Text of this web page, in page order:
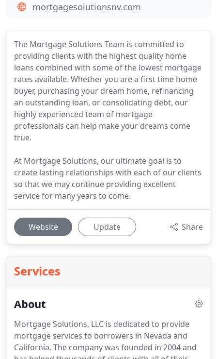
The Mortgage Solutions Team is committed to
providing clients with the highest quality home
loans combined with some of the lowest mortgage
rates available. Whether you are a first time home
buyer, purchasing your dream home, refinancing
an outstanding loan, or consolidating debt, our
highly experienced team of mortgage
professionals can help make your dreams come
true.
At Mortgage Solutions, our ultimate goal is to
create lasting relationships with each of our clients
so that we may continue providing excellent
service for many years to come.
Website Update Share
Services
About
Mortgage Solutions, LLC is dedicated to provide
mortgage services to borrowers in Nevada and
California. The company was founded in 2004 and
mortgagesolutionsnv.com